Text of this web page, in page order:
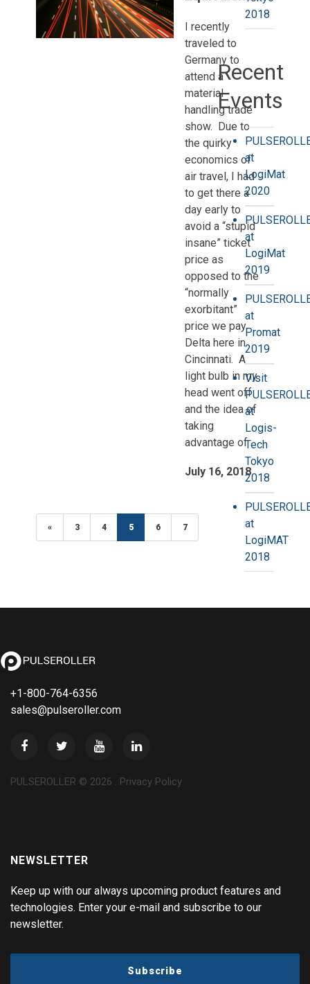
I recently
traveled to
Germany to
attend a
material
handling trade
show. Due to
the quirky
economics of
air travel, I had
to get there a
day early to
avoid a “stupid
insane” ticket
price as
opposed to the
“normally
exorbitant”
price we pay
Delta here in
Cincinnati. A
light bulb in my
head went off
and the idea of
taking
advantage of
July 16, 2018
« Previous
3 4 5(current)
6 7
2018
Recent
Events
at
LogiMat
2020
at
LogiMat
2019
at
Promat
2019
Visit
at
Logis-
Tech
Tokyo
2018
at
LogiMAT
2018
+1-800-764-6356
sales@pulseroller.com
PULSEROLLER © 2026 . Privacy Policy
NEWSLETTER
Keep up with our always upcoming product features and
technologies. Enter your e-mail and subscribe to our
newsletter.
Subscribe